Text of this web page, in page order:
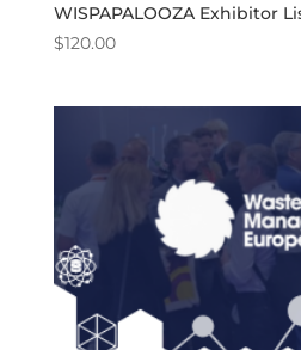
WISPAPALOOZA Exhibitor
$120.00